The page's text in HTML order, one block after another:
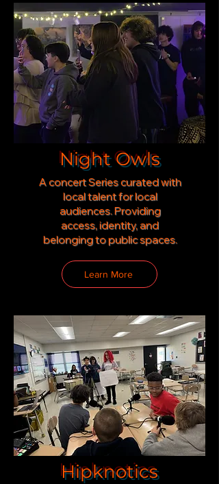
Night Owls
A concert Series curated with
local talent for local
audiences. Providing
access, identity, and
belonging to public spaces.
Learn More
Hipknotics